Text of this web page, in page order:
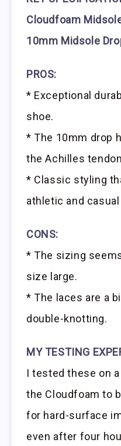
Cloudfoam
10mm Midsole
PROS:
* Exceptional
shoe.
* The 10mm drop
the Achilles
* Classic styling
athletic and casual
CONS:
* The sizing
size large.
* The laces are a
double-knotting.
MY TESTING
I tested these on
the Cloudfoam to
for hard-surface
even after four